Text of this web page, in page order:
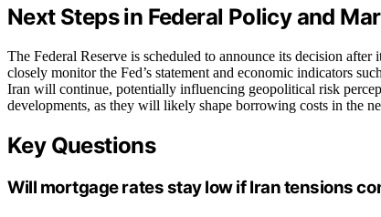
Next Steps in Federal Policy and
The Federal Reserve is scheduled to announce its decision
closely monitor the Fed’s statement and economic indicators
Iran will continue, potentially influencing geopolitical risk
developments, as they will likely shape borrowing costs in the
Key Questions
Will mortgage rates stay low if Iran tensions